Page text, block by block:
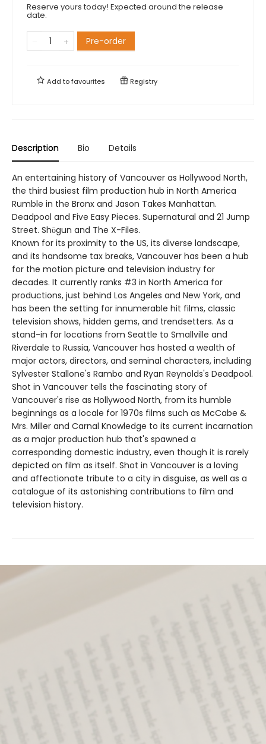
Reserve yours today! Expected around the release
date.
Pre-order
Add tofavourites Registry
Description Bio Details
An entertaining history of Vancouver as Hollywood North,
the third busiest film production hub in North America
Rumble in the Bronx and Jason Takes Manhattan.
Deadpool and Five Easy Pieces. Supernatural and 21 Jump
Street. Shōgun and The X-Files.
Known for its proximity to the US, its diverse landscape,
and its handsome tax breaks, Vancouver has been a hub
for the motion picture and television industry for
decades. It currently ranks #3 in North America for
productions, just behind Los Angeles and New York, and
has been the setting for innumerable hit films, classic
television shows, hidden gems, and trendsetters. As a
stand-in for locations from Seattle to Smallville and
Riverdale to Russia, Vancouver has hosted a wealth of
major actors, directors, and seminal characters, including
Sylvester Stallone's Rambo and Ryan Reynolds's Deadpool.
Shot in Vancouver tells the fascinating story of
Vancouver's rise as Hollywood North, from its humble
beginnings as a locale for 1970s films such as McCabe &
Mrs. Miller and Carnal Knowledge to its current incarnation
as a major production hub that's spawned a
corresponding domestic industry, even though it is rarely
depicted on film as itself. Shot in Vancouver is a loving
and affectionate tribute to a city in disguise, as well as a
catalogue of its astonishing contributions to film and
television history.